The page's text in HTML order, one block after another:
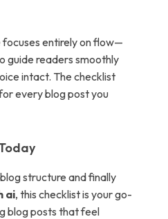
focuses entirely on flow—
guide readers smoothly
intact. The checklist
every blog post you
structure and finally
ai, this checklist is your go-
blog posts that feel